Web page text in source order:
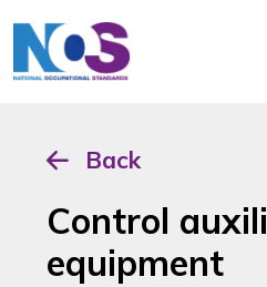
Back
Control
equipment